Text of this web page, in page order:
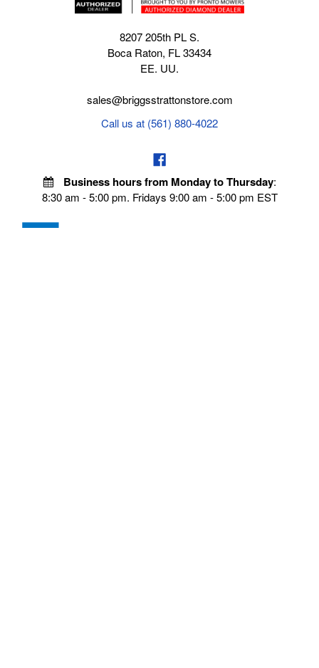
8207 205th PL S.
Boca Raton, FL 33434
EE. UU.
sales@briggsstrattonstore.com
Call us at (561) 880-4022
Business hours from Monday to Thursday:
8:30 am - 5:00 pm. Fridays 9:00 am - 5:00 pm EST